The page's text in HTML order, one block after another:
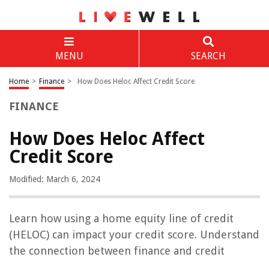
MENU SEARCH
Home > Finance > How Does Heloc Affect Credit Score
FINANCE
How Does Heloc Affect
Credit Score
Modified: March 6, 2024
Learn how using a home equity line of credit
(HELOC) can impact your credit score. Understand
the connection between finance and credit